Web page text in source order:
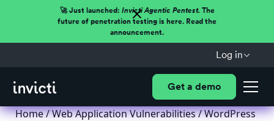
🚀 Just launched: Invicti Agentic Pentest.The
future of penetration testing is here. Read the
announcement.
Log in
Get a demo
Home/Web Application Vulnerabilities/ WordPress